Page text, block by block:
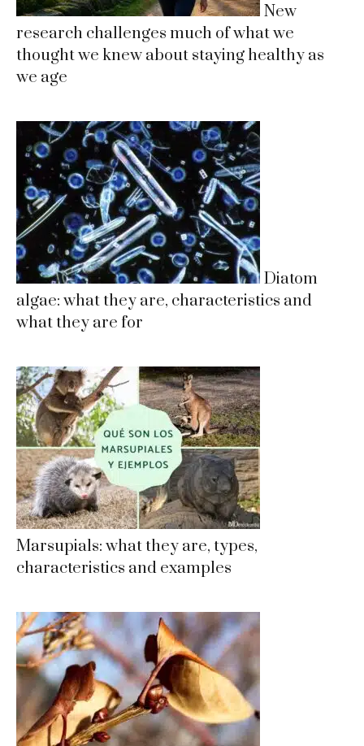
New
research challenges much of what we
thought we knew about staying healthy as
we age
Diatom
algae: what they are, characteristics and
what they are for
Marsupials: what they are, types,
characteristics and examples